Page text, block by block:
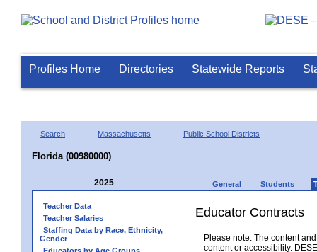
Profiles Home Directories Statewide Reports
Search Massachusetts Public School Districts
Florida (00980000)
2025 General Students
Teacher Data
Teacher Salaries
Staffing Data by Race, Ethnicity,
Gender
Educator Contracts
Please note: The content
content or accessibility.